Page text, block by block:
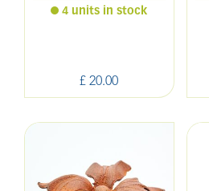
£ 20.00
4 units in stock